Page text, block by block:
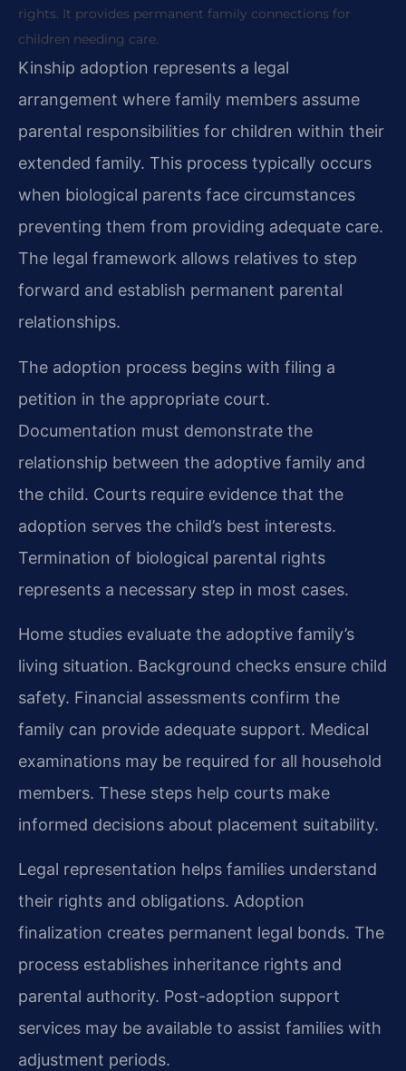
rights. It provides permanent family connections for
children needing care.
Kinship adoption represents a legal
arrangement where family members assume
parental responsibilities for children within their
extended family. This process typically occurs
when biological parents face circumstances
preventing them from providing adequate care.
The legal framework allows relatives to step
forward and establish permanent parental
relationships.
The adoption process begins with filing a
petition in the appropriate court.
Documentation must demonstrate the
relationship between the adoptive family and
the child. Courts require evidence that the
adoption serves the child’s best interests.
Termination of biological parental rights
represents a necessary step in most cases.
Home studies evaluate the adoptive family’s
living situation. Background checks ensure child
safety. Financial assessments confirm the
family can provide adequate support. Medical
examinations may be required for all household
members. These steps help courts make
informed decisions about placement suitability.
Legal representation helps families understand
their rights and obligations. Adoption
finalization creates permanent legal bonds. The
process establishes inheritance rights and
parental authority. Post-adoption support
services may be available to assist families with
adjustment periods.